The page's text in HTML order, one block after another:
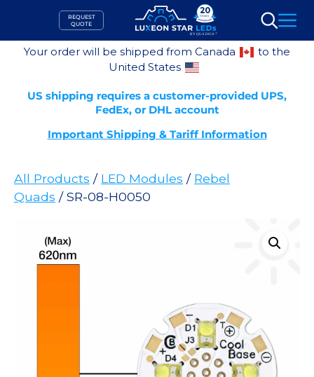
content
REQUEST
QUOTE
Search
Your order will be shipped from Canada
to the
United States
US shipping requires a customer-provided UPS,
FedEx, or DHL account
Important Shipping & Tariff Information
All Products / LED Modules / Rebel
Quads / SR-08-H0050